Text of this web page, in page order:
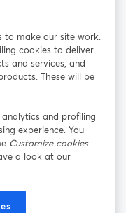
em uma nova guia
X (Twitter)
de Cookies
to make our site work.
cookies to deliver
and services, and
These will be
analytics and profiling
experience. You
Customize cookies
a look at our